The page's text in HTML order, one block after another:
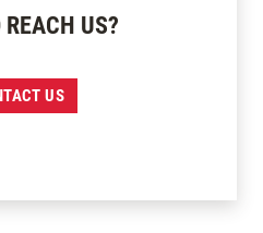
REACH US?
US